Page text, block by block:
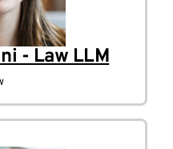
- Law LLM